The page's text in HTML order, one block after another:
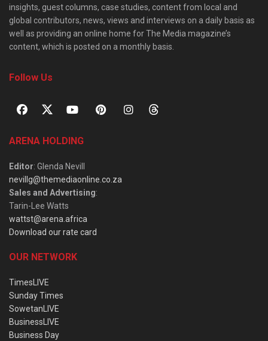
insights, guest columns, case studies, content from local and
global contributors, news, views and interviews on a daily basis as
well as providing an online home for The Media magazine’s
content, which is posted on a monthly basis.
Follow Us
ARENA HOLDING
Editor: Glenda Nevill
nevillg@themediaonline.co.za
Sales and Advertising:
Tarin-Lee Watts
wattst@arena.africa
Download our rate card
OUR NETWORK
TimesLIVE
Sunday Times
SowetanLIVE
BusinessLIVE
Business Day